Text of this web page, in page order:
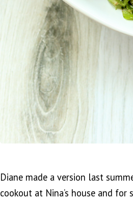
Diane made a version last
cookout at Nina’s house and